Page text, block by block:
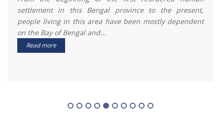
revenue income to Bangladesh from the domestic and
international markets. ...
Read more